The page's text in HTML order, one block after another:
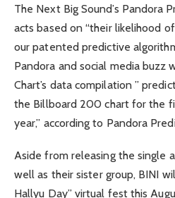
The Next Big Sound’s Pandora
acts based on “their likelihood
our patented predictive
Pandora and social media buzz
Chart’s data compilation ”
the Billboard 200 chart for the
year,” according to Pandora
Aside from releasing the single
well as their sister group, BINI
Hallyu Day” virtual fest this